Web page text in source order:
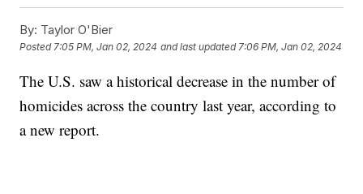
By: Taylor O'Bier
Posted7:05 PM, Jan 02, 2024 and last updated 7:06 PM, Jan 02, 2024
The U.S. saw a historical decrease in the number of
homicides across the country last year, according to
a new report.